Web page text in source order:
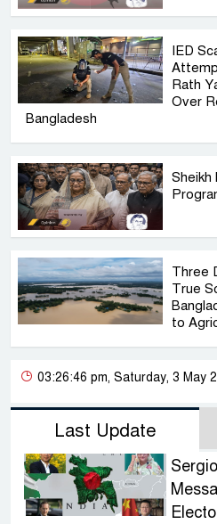
IED
Rath
Over
Bangladesh
Sheikh
Three
True
to
03:26:46 pm, Saturday, 3 May
Last Update